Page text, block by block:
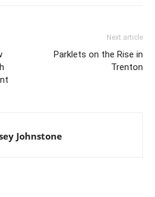
Next article
Parklets on the Rise in
Trenton
Johnstone